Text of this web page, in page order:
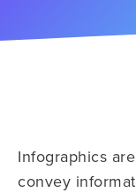
Infographics
convey